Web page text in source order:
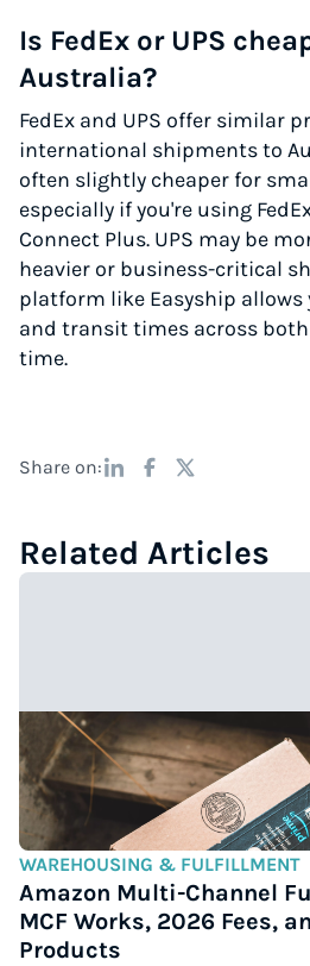
Is FedEx or UPS
Australia?
FedEx and UPS offer similar
international shipments to
often slightly cheaper for
especially if you're using
Connect Plus. UPS may be
heavier or business-critical
platform like Easyship
and transit times across
time.
Share on:
Related Articles
WAREHOUSING & FULFILLMENT
Amazon Multi-Channel
MCF Works, 2026 Fees,
Products